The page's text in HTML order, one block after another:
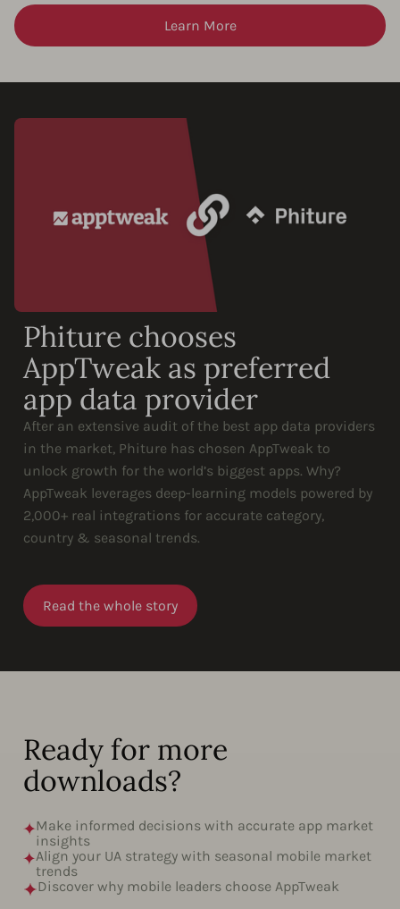
Learn More
Phiture chooses
AppTweak as preferred
app data provider
After an extensive audit of the best app data providers
in the market, Phiture has chosen AppTweak to
unlock growth for the world’s biggest apps. Why?
AppTweak leverages deep-learning models powered by
2,000+ real integrations for accurate category,
country & seasonal trends.
Read the whole story
Ready for more
downloads?
Make informed decisions with accurate app market
insights
Align your UA strategy with seasonal mobile market
trends
Discover why mobile leaders choose AppTweak